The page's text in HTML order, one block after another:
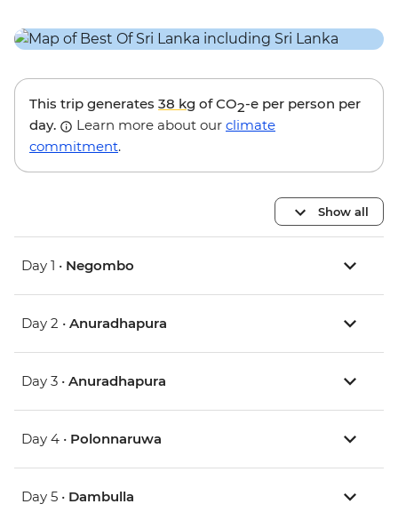
This trip generates 38 kg of CO2-e per person per
day.
Learn more about our climate
commitment.
Show all
Day 1 • Negombo
Day 2 • Anuradhapura
Day 3 • Anuradhapura
Day 4 • Polonnaruwa
Day 5 • Dambulla